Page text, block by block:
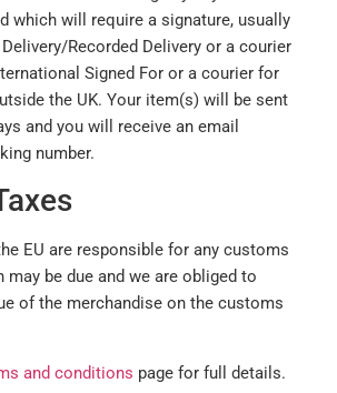
which will require a signature, usually
Recorded Delivery or a courier
Signed For or a courier for
the UK. Your item(s) will be sent
and you will receive an email
number.
EU are responsible for any customs
may be due and we are obliged to
of the merchandise on the customs
and conditions page for full details.